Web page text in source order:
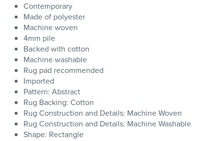
Contemporary
Made of polyester
Machine woven
4mm pile
Backed with cotton
Machine washable
Rug pad recommended
Imported
Pattern: Abstract
Rug Backing: Cotton
Rug Construction and Details: Machine Woven
Rug Construction and Details: Machine Washable
Shape: Rectangle